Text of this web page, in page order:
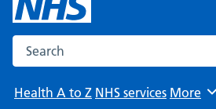
Search the NHS website
Health A to Z NHS services Browse
More